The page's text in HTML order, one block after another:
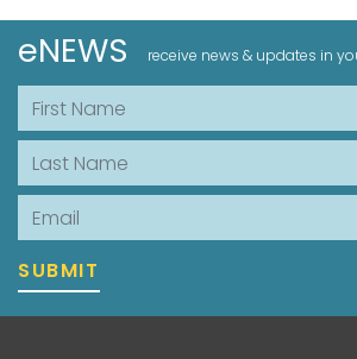
eNEWS receive news & updates in
First Name
Last Name
Email
SUBMIT